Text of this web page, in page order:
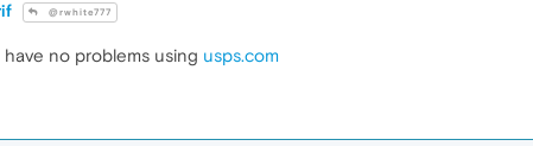
@rwhite777
have no problems using usps.com